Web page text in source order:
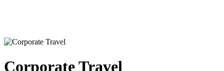
Corporate Travel